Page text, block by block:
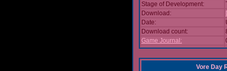
Stage of Development:
Download:
Date:
Download count:
Game Journal:
Vore Day